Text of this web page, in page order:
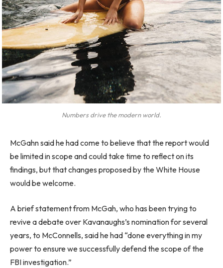
Numbers drive the modern world.
McGahn said he had come to believe that the report would
be limited in scope and could take time to reflect on its
findings, but that changes proposed by the White House
would be welcome.
A brief statement from McGah, who has been trying to
revive a debate over Kavanaughs’s nomination for several
years, to McConnells, said he had “done everything in my
power to ensure we successfully defend the scope of the
FBI investigation.”